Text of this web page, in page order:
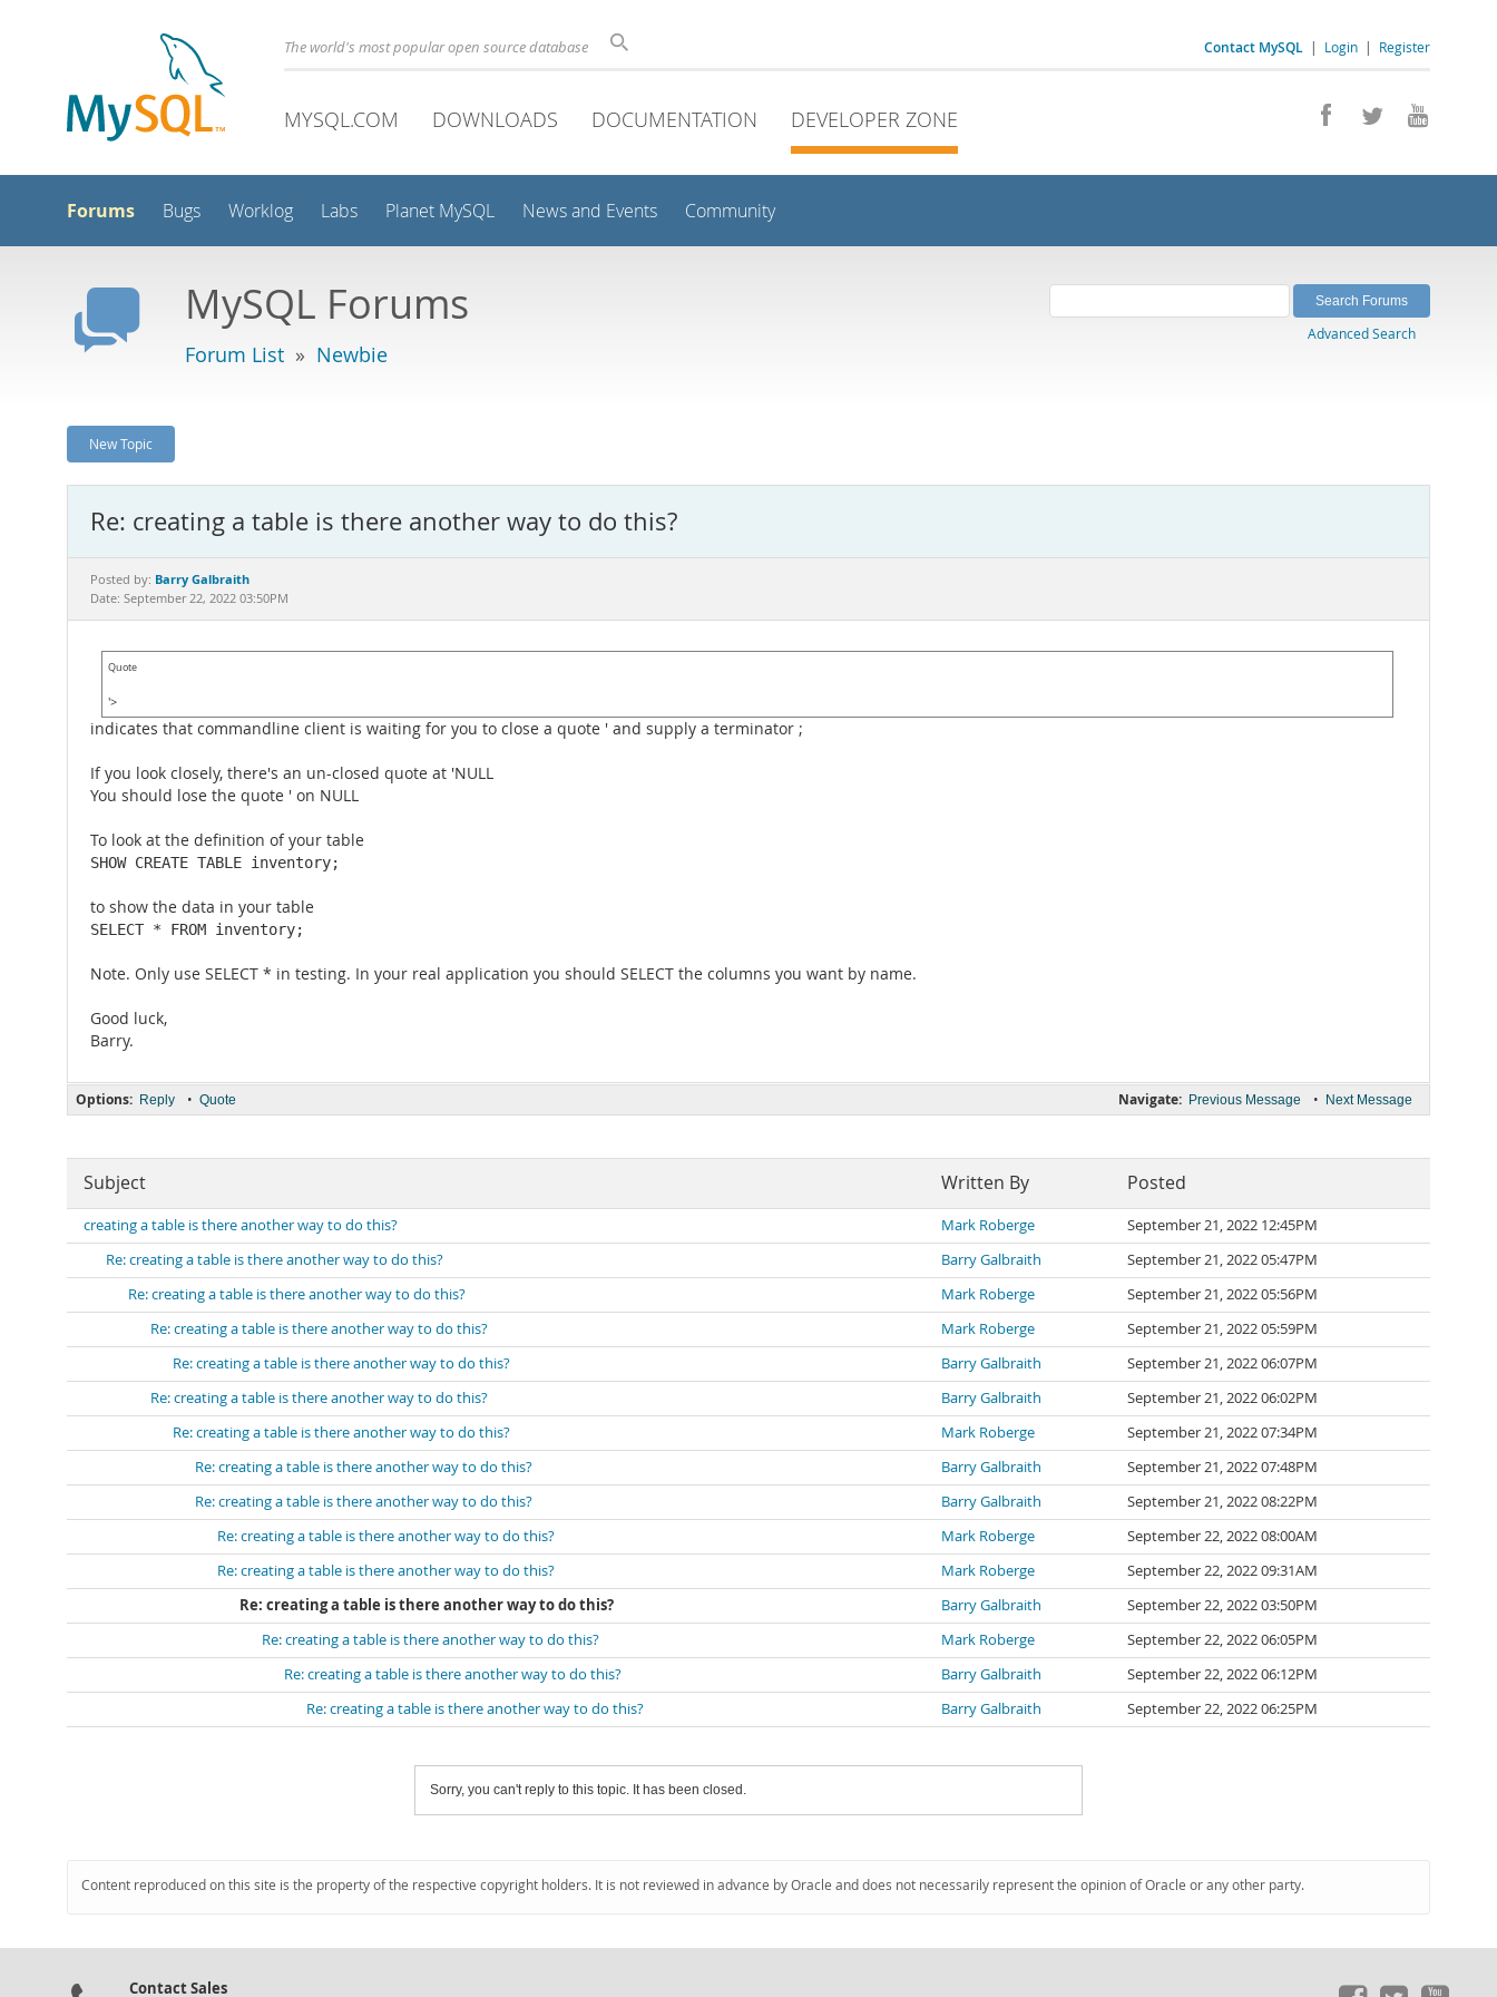
Contact MySQL | Login | Register
The world's most popular open source database
MYSQL.COM DOWNLOADS DOCUMENTATION DEVELOPER ZONE
Forums Bugs Worklog Labs Planet MySQL News and Events Community
MySQL Forums
Forum List » Newbie
Advanced Search
New Topic
Re: creating a table is there another way to do this?
Posted by: Barry Galbraith
Date: September 22, 2022 03:50PM
Quote
'>
indicates that commandline client is waiting for you to close a quote ' and supply a terminator ;
If you look closely, there's an un-closed quote at 'NULL
You should lose the quote ' on NULL
To look at the definition of your table
SHOW CREATE TABLE inventory;
to show the data in your table
SELECT * FROM inventory;
Note. Only use SELECT * in testing. In your real application you should SELECT the columns you want by name.
Good luck,
Barry.
Navigate: Previous Message • Next Message
Options: Reply • Quote
Subject Written By Posted
creating a table is there another way to do this? Mark Roberge
September 21, 2022 12:45PM
Re: creating a table is there another way to do this?
Barry Galbraith
September 21, 2022 05:47PM
Re: creating a table is there another way to do this?
Mark Roberge
September 21, 2022 05:56PM
Re: creating a table is there another way to do this?
Mark Roberge
September 21, 2022 05:59PM
Re: creating a table is there another way to do this?
Barry Galbraith
September 21, 2022 06:07PM
Re: creating a table is there another way to do this?
Barry Galbraith
September 21, 2022 06:02PM
Re: creating a table is there another way to do this?
Mark Roberge
September 21, 2022 07:34PM
Re: creating a table is there another way to do this?
Barry Galbraith
September 21, 2022 07:48PM
Re: creating a table is there another way to do this?
Barry Galbraith
September 21, 2022 08:22PM
Re: creating a table is there another way to do this?
Mark Roberge
September 22, 2022 08:00AM
Re: creating a table is there another way to do this?
Mark Roberge
September 22, 2022 09:31AM
Re: creating a table is there another way to do this?
Barry Galbraith
September 22, 2022 03:50PM
Re: creating a table is there another way to do this?
Mark Roberge
September 22, 2022 06:05PM
Re: creating a table is there another way to do this?
Barry Galbraith
September 22, 2022 06:12PM
Re: creating a table is there another way to do this?
Barry Galbraith September 22, 2022 06:25PM
Sorry, you can't reply to this topic. It has been closed.
Content reproduced on this site is the property of the respective copyright holders. It is not reviewed in advance by Oracle and does not necessarily represent the opinion of Oracle or any other party.
Contact Sales